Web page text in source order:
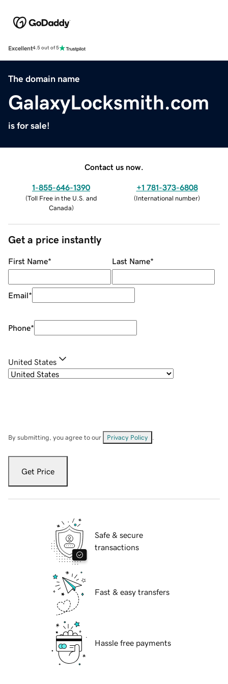
Excellent4.5 out of 5
The domain name
GalaxyLocksmith.com
is for sale!
Contact us now.
1-855-646-1390
(Toll Free in the U.S. and
Canada)
+1 781-373-6808
(International number)
Get a price instantly
First Name* Last Name*
Email*
Phone*
United States
By submitting, you agree to our Privacy Policy
Get Price
Safe & secure
transactions
Fast & easy transfers
Hassle free payments